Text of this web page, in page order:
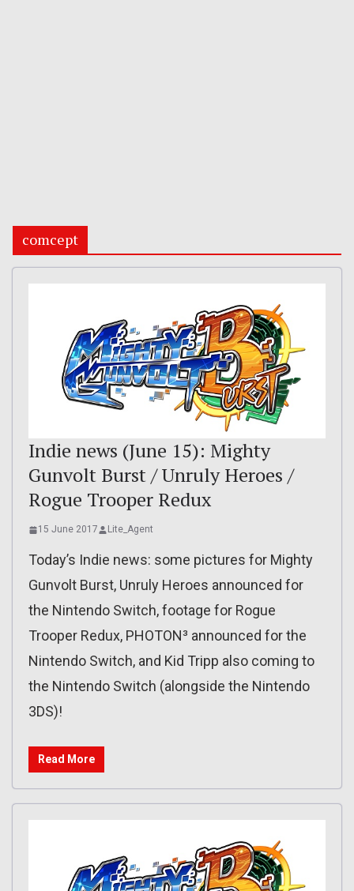
comcept
Indie news (June 15): Mighty
Gunvolt Burst / Unruly Heroes /
Rogue Trooper Redux
15 June 2017 Lite_Agent
Today’s Indie news: some pictures for Mighty
Gunvolt Burst, Unruly Heroes announced for
the Nintendo Switch, footage for Rogue
Trooper Redux, PHOTON³ announced for the
Nintendo Switch, and Kid Tripp also coming to
the Nintendo Switch (alongside the Nintendo
3DS)!
Read More